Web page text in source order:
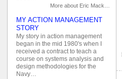
More about Eric Mack…
MY ACTION MANAGEMENT
STORY
My story in action management
began in the mid 1980's when I
received a contract to teach a
course on systems analysis and
design methodologies for the
Navy…